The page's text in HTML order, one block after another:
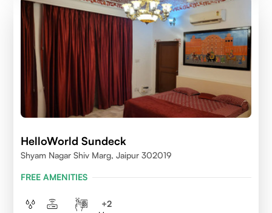
HelloWorld Sundeck
Shyam Nagar Shiv Marg, Jaipur 302019
FREE AMENITIES
+2